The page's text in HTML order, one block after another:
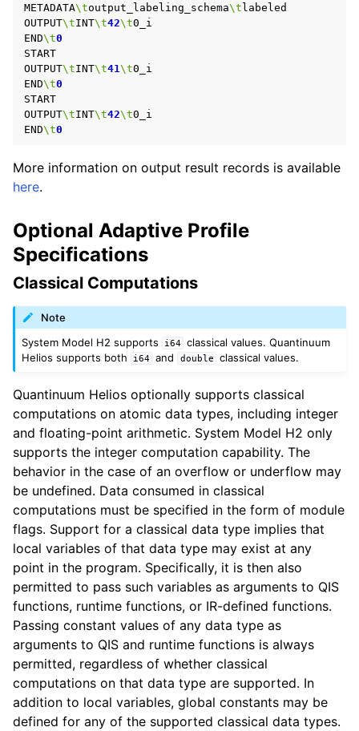
METADATA\toutput_labeling_schema\tlabeled
OUTPUT\tINT\t42\t0_i
END\t0
START
OUTPUT\tINT\t41\t0_i
END\t0
START
OUTPUT\tINT\t42\t0_i
END\t0
More information on output result records is available
here.
Optional Adaptive Profile
Specifications
Classical Computations
Note
System Model H2 supports
i64 classical values. Quantinuum
Helios supports both
i64 and double classical values.
Quantinuum Helios optionally supports classical
computations on atomic data types, including integer
and floating-point arithmetic. System Model H2 only
supports the integer computation capability. The
behavior in the case of an overflow or underflow may
be undefined. Data consumed in classical
computations must be specified in the form of module
flags. Support for a classical data type implies that
local variables of that data type may exist at any
point in the program. Specifically, it is then also
permitted to pass such variables as arguments to QIS
functions, runtime functions, or IR-defined functions.
Passing constant values of any data type as
arguments to QIS and runtime functions is always
permitted, regardless of whether classical
computations on that data type are supported. In
addition to local variables, global constants may be
defined for any of the supported classical data types.